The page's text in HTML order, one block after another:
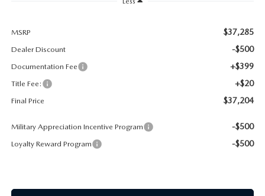
BATTERY SERVICE
CAREERS
OUR BLOG
MSRP $37,285
Dealer Discount -$500
Documentation Fee +$399
Title Fee: +$20
Final Price $37,204
Military Appreciation Incentive Program -$500
Loyalty Reward Program -$500